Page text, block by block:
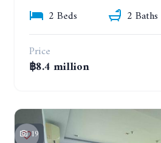
2 Beds
2 Baths
Price
฿8.4 million
19